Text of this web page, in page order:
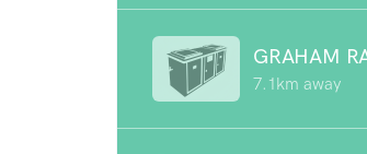
GRAHAM
7.1km away